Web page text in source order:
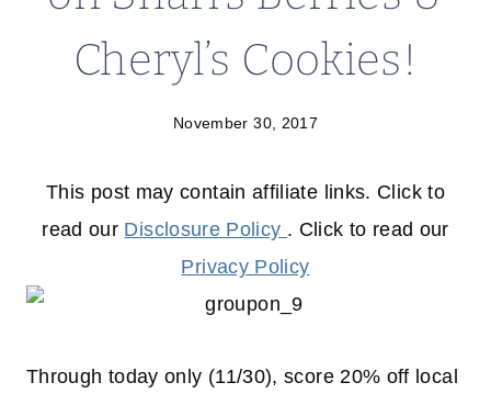
Cheryl’s Cookies!
November 30, 2017
This post may contain affiliate links. Click to
read our Disclosure Policy . Click to read our
Privacy Policy
Through today only (11/30), score 20% off local